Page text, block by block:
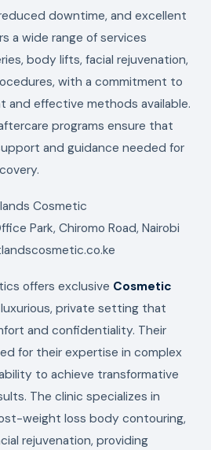
downtime, and excellent
a wide range of services
body lifts, facial rejuvenation,
with a commitment to
and effective methods available.
programs ensure that
and guidance needed for
Cosmetic
Park, Chiromo Road, Nairobi
offers exclusive Cosmetic
private setting that
and confidentiality. Their
for their expertise in complex
to achieve transformative
The clinic specializes in
weight loss body contouring,
rejuvenation, providing